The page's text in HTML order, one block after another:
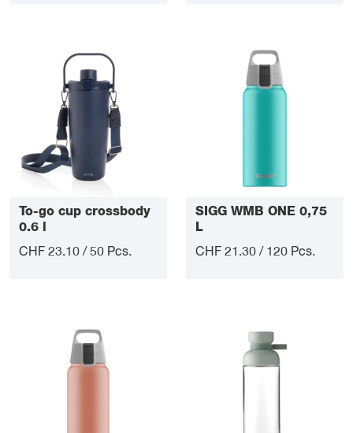
To-go cup crossbody
0.6 l
CHF 23.10 / 50 Pcs.
SIGG WMB ONE 0,75
L
CHF 21.30 / 120 Pcs.